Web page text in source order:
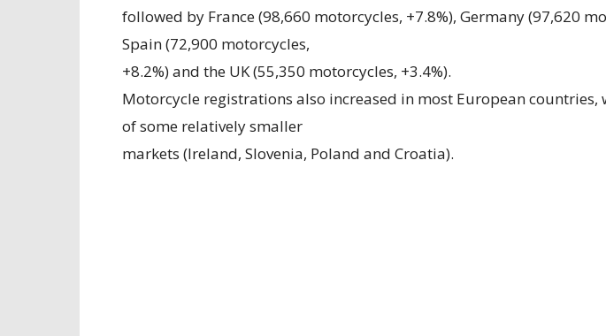
followed by France (98,660 motorcycles, +7.8%), Germany (97,620
Spain (72,900 motorcycles,
+8.2%) and the UK (55,350 motorcycles, +3.4%).
Motorcycle registrations also increased in most European countries,
of some relatively smaller
markets (Ireland, Slovenia, Poland and Croatia).